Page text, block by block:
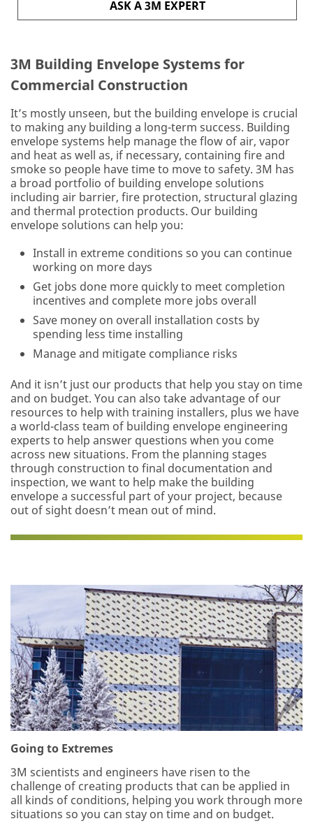
to
e-
mails
at
time
as
this
program
is
for
US
customers
only
All fields are
required unless
indicated
optional
Business
Email Address
First Name
Last Name
Company
O
t
h
e
r
J
o
R
o
l
e
Country/
Region
United States
3M takes
your privacy
seriously. 3M
and its
third parties
will use the
information
you provided
ASK A 3M EXPERT
3M Building Envelope Systems for
Commercial Construction
It’s mostly unseen, but the building envelope is crucial
to making any building a long-term success. Building
envelope systems help manage the flow of air, vapor
and heat as well as, if necessary, containing fire and
smoke so people have time to move to safety. 3M has
a broad portfolio of building envelope solutions
including air barrier, fire protection, structural glazing
and thermal protection products. Our building
envelope solutions can help you:
Install in extreme conditions so you can continue
working on more days
Get jobs done more quickly to meet completion
incentives and complete more jobs overall
Save money on overall installation costs by
spending less time installing
Manage and mitigate compliance risks
And it isn’t just our products that help you stay on time
and on budget. You can also take advantage of our
resources to help with training installers, plus we have
a world-class team of building envelope engineering
experts to help answer questions when you come
across new situations. From the planning stages
through construction to final documentation and
inspection, we want to help make the building
envelope a successful part of your project, because
out of sight doesn’t mean out of mind.
Going to Extremes
3M scientists and engineers have risen to the
challenge of creating products that can be applied in
all kinds of conditions, helping you work through more
situations so you can stay on time and on budget.